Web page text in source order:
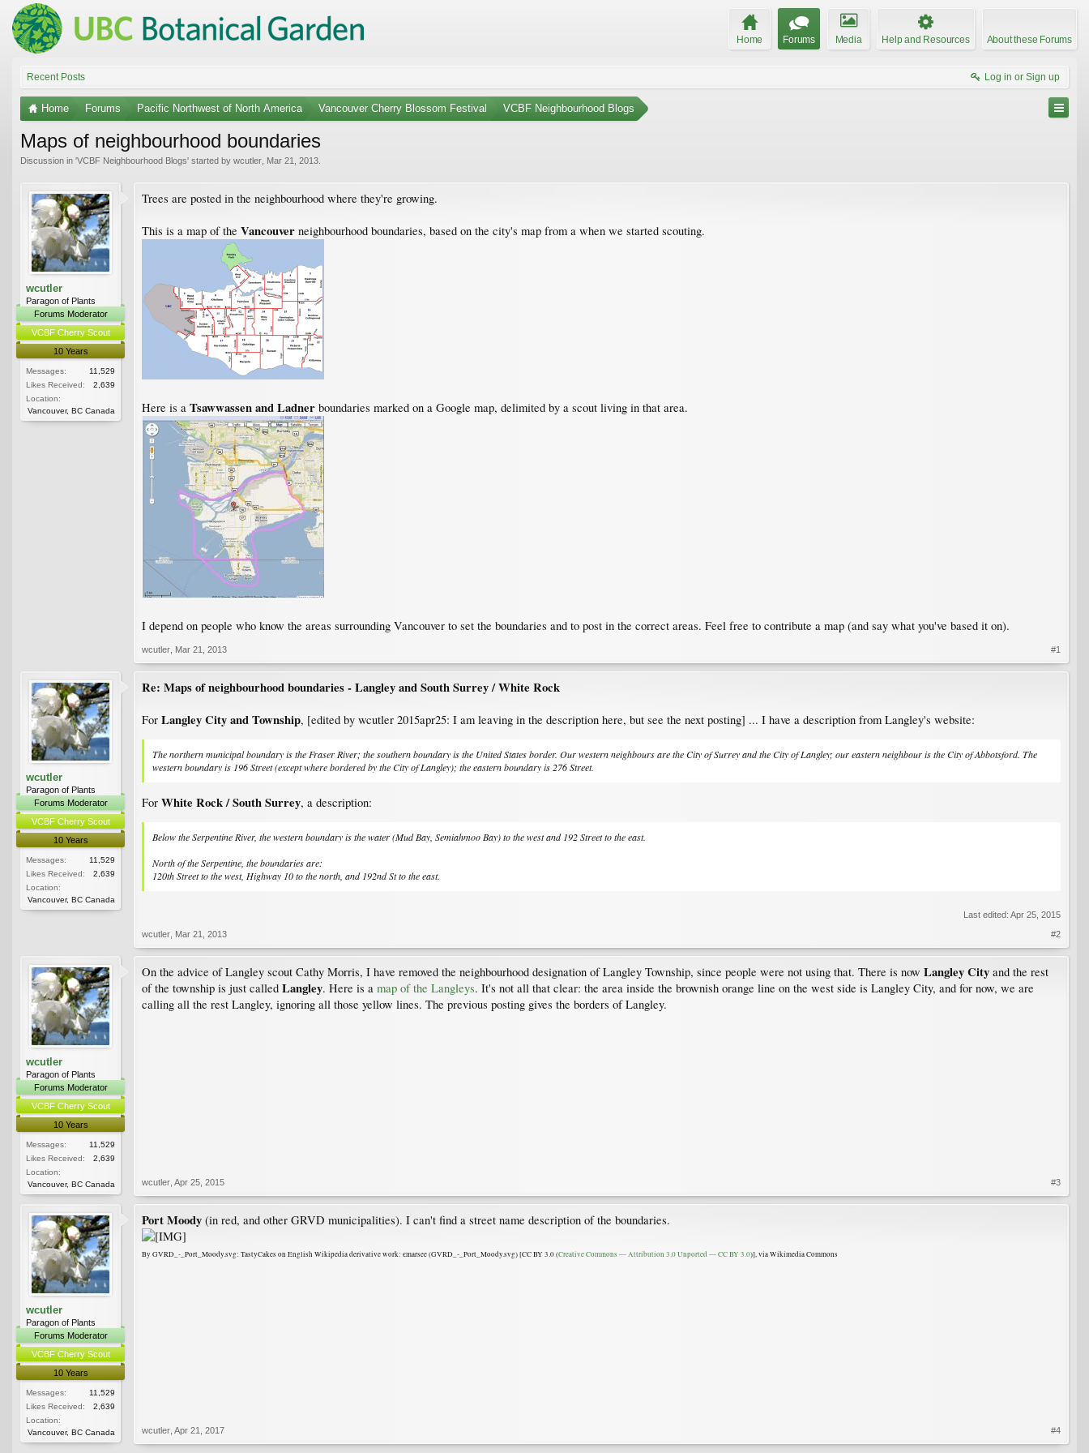
Home Forums Media Help and Resources About these Forums
Recent Posts Log in or Sign up
Home Forums Pacific Northwest of North America Vancouver Cherry Blossom Festival VCBF Neighbourhood Blogs
Maps of neighbourhood boundaries
Discussion in 'VCBF Neighbourhood Blogs' started by wcutler Mar 21, 2013
wcutler
Paragon of Plants
Forums Moderator
VCBF Cherry Scout
10 Years
Messages:
11,529
Likes Received:
2,639
Location:
Vancouver, BC Canada
Trees are posted in the neighbourhood where they're growing.
This is a map of the Vancouver neighbourhood boundaries, based on the city's map from a when we started scouting.
Here is a Tsawwassen and Ladner boundaries marked on a Google map, delimited by a scout living in that area.
I depend on people who know the areas surrounding Vancouver to set the boundaries and to post in the correct areas. Feel free to contribute a map (and say what you've based it on).
wcutler Mar 21, 2013 #1
wcutler
Paragon of Plants
Forums Moderator
VCBF Cherry Scout
10 Years
Messages:
11,529
Likes Received:
2,639
Location:
Vancouver, BC Canada
Re: Maps of neighbourhood boundaries - Langley and South Surrey / White Rock
For Langley City and Township, [edited by wcutler 2015apr25: I am leaving in the description here, but see the next posting] ... I have a description from Langley's website:
The northern municipal boundary is the Fraser River; the southern boundary is the United States border. Our western neighbours are the City of Surrey and the City of Langley; our eastern neighbour is the City of Abbotsford. The
western boundary is 196 Street (except where bordered by the City of Langley); the eastern boundary is 276 Street.
For White Rock / South Surrey, a description:
Below the Serpentine River, the western boundary is the water (Mud Bay, Semiahmoo Bay) to the west and 192 Street to the east.
North of the Serpentine, the boundaries are:
120th Street to the west, Highway 10 to the north, and 192nd St to the east.
Last edited: Apr 25, 2015
wcutler Mar 21, 2013 #2
wcutler
Paragon of Plants
Forums Moderator
VCBF Cherry Scout
10 Years
Messages:
11,529
Likes Received:
2,639
Location:
Vancouver, BC Canada
On the advice of Langley scout Cathy Morris, I have removed the neighbourhood designation of Langley Township, since people were not using that. There is now Langley City and the rest
of the township is just called Langley. Here is a map of the Langleys. It's not all that clear: the area inside the brownish orange line on the west side is Langley City, and for now, we are
calling all the rest Langley, ignoring all those yellow lines. The previous posting gives the borders of Langley.
wcutler Apr 25, 2015 #3
wcutler
Paragon of Plants
Forums Moderator
VCBF Cherry Scout
10 Years
Messages:
11,529
Likes Received:
2,639
Location:
Vancouver, BC Canada
Port Moody (in red, and other GRVD municipalities). I can't find a street name description of the boundaries.
By GVRD_-_Port_Moody.svg: TastyCakes on English Wikipedia derivative work: єmarsee (GVRD_-_Port_Moody.svg) [CC BY 3.0 (Creative Commons — Attribution 3.0 Unported — CC BY 3.0)], via Wikimedia Commons
wcutler Apr 21, 2017 #4